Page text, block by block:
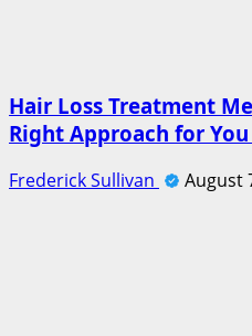
Hair Loss Treatment
Right Approach for You
Frederick Sullivan August